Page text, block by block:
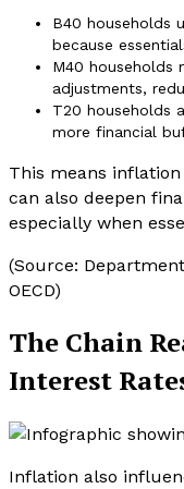
B40 households
because
M40 households
adjustments,
T20 households
more financial
This means
can also deepen
especially when
(Source:
OECD)
The Chain
Interest
Inflation also